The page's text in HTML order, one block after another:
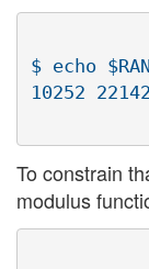
$ echo
To constrain
modulus